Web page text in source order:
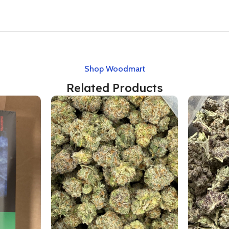
Shop Woodmart
Related Products